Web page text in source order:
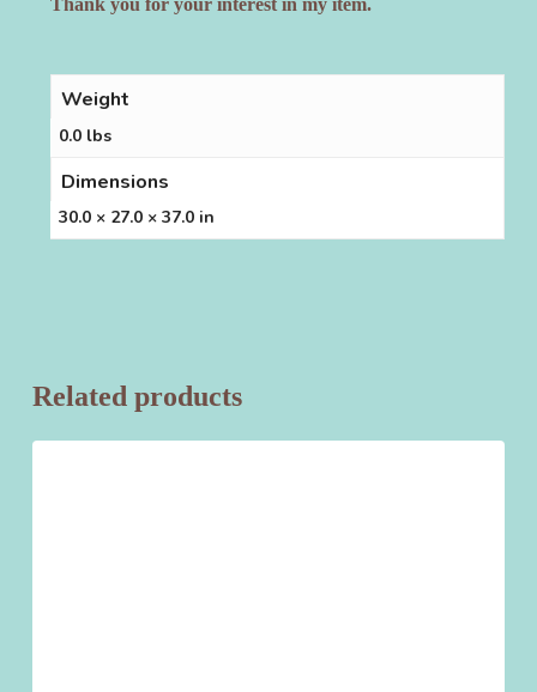
Thank you for your interest in my item.
Weight
0.0 lbs
Dimensions
30.0 × 27.0 × 37.0 in
Related products